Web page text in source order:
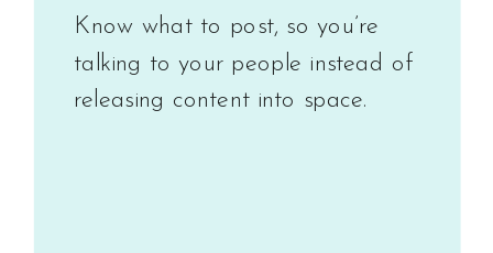
Know what to post, so you’re
talking to your people instead of
releasing content into space.